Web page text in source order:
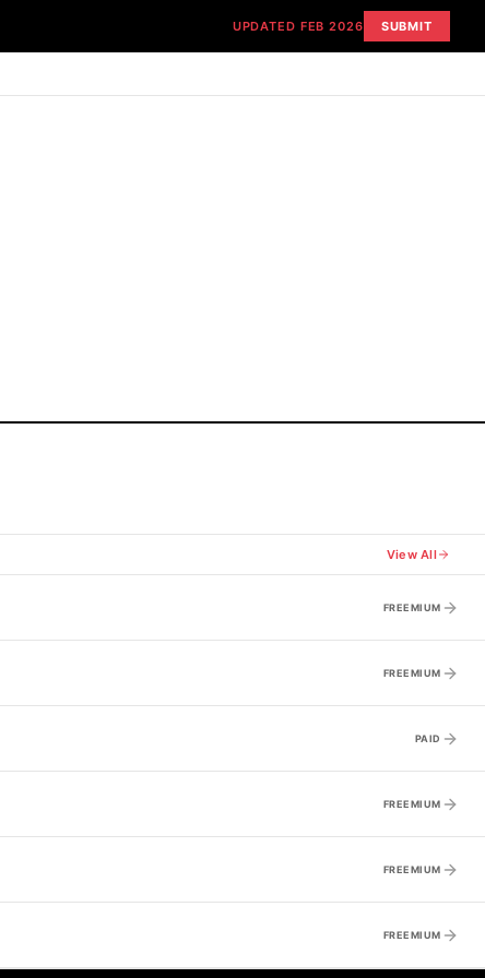
UPDATED FEB 2026 SUBMIT
View All
FREEMIUM
FREEMIUM
PAID
FREEMIUM
FREEMIUM
FREEMIUM